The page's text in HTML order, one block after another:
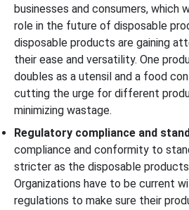
businesses and consumers, which
role in the future of disposable
disposable products are gaining
their ease and versatility. One
doubles as a utensil and a food
cutting the urge for different
minimizing wastage.
Regulatory compliance and
compliance and conformity to
stricter as the disposable
Organizations have to be current
regulations to make sure their